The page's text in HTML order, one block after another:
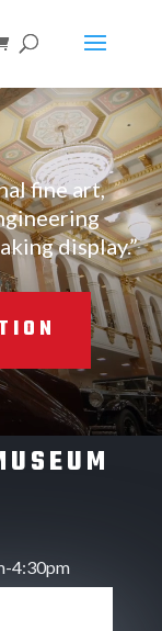
fine art,
display.”
4:30pm